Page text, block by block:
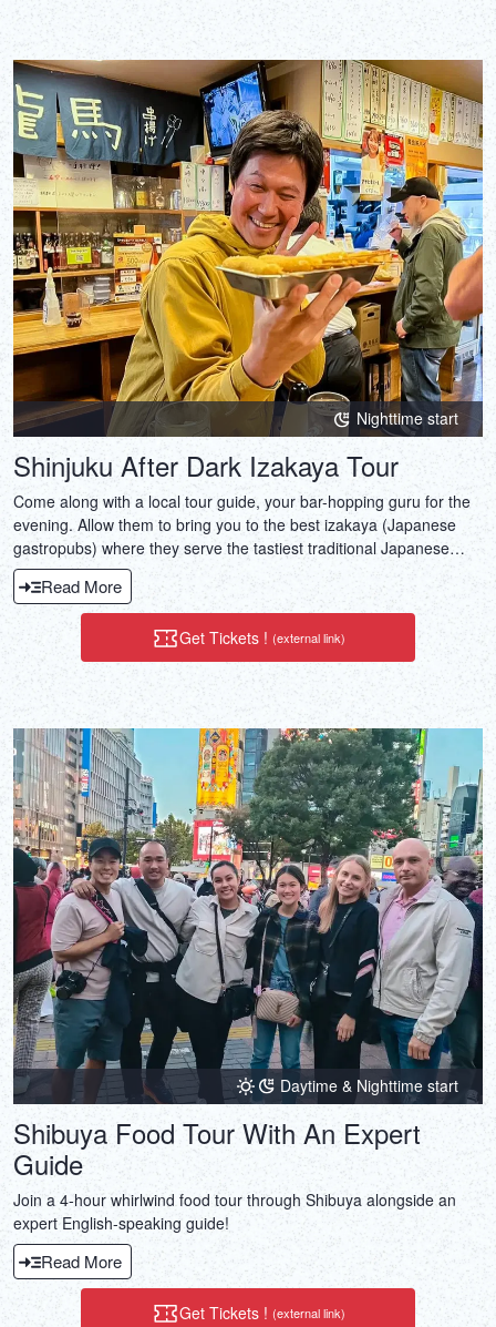
Nighttime start
Shinjuku After Dark Izakaya Tour
Come along with a local tour guide, your bar-hopping guru for the
evening. Allow them to bring you to the best izakaya (Japanese
gastropubs) where they serve the tastiest traditional Japanese
dishes.
Read More
Get Tickets ! (external link)
Daytime & Nighttime start
Shibuya Food Tour With An Expert
Guide
Join a 4-hour whirlwind food tour through Shibuya alongside an
expert English-speaking guide!
Read More
Get Tickets ! (external link)